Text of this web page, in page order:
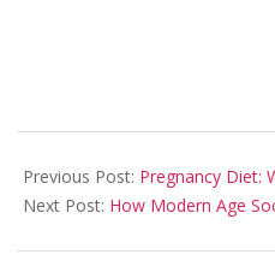
06-
01
Previous Post: Pregnancy Diet:
Next Post: How Modern Age